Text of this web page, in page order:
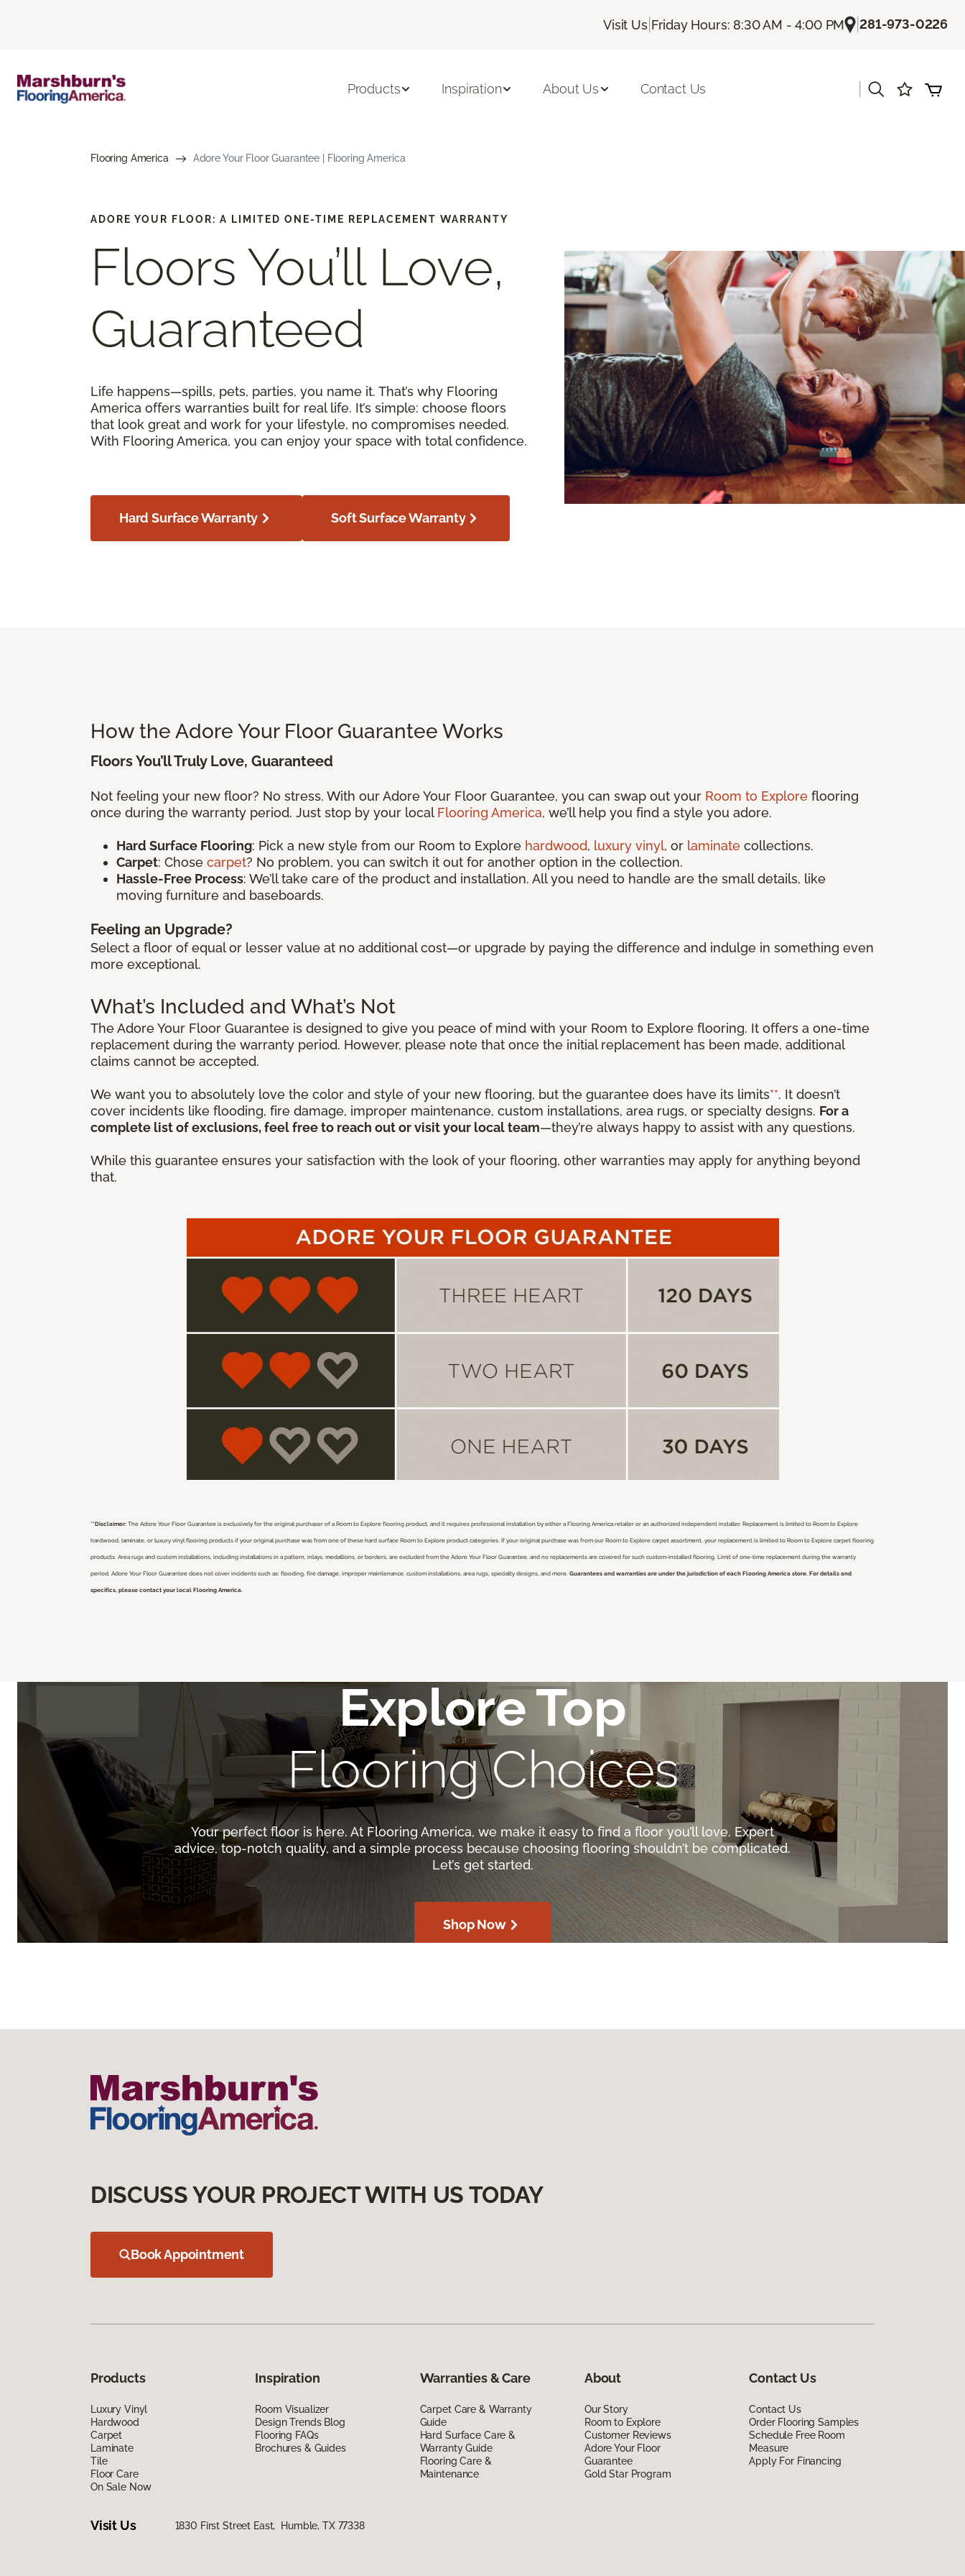
Visit Us| Friday Hours: 8:30 AM - 4:00 PM |281-973-0226
Products Inspiration About Us Contact Us
Flooring America Adore Your Floor Guarantee | Flooring America
ADORE YOUR FLOOR: A LIMITED ONE-TIME REPLACEMENT WARRANTY
Floors You’ll Love,
Guaranteed
Life happens—spills, pets, parties, you name it. That’s why Flooring
America offers warranties built for real life. It’s simple: choose floors
that look great and work for your lifestyle, no compromises needed.
With Flooring America, you can enjoy your space with total confidence.
Hard Surface Warranty Soft Surface Warranty
How the Adore Your Floor Guarantee Works
Floors You’ll Truly Love, Guaranteed
Not feeling your new floor? No stress. With our Adore Your Floor Guarantee, you can swap out your Room to Explore flooring
once during the warranty period. Just stop by your local Flooring America, we’ll help you find a style you adore.
Hard Surface Flooring: Pick a new style from our Room to Explore hardwood, luxury vinyl, or laminate collections.
Carpet: Chose carpet? No problem, you can switch it out for another option in the collection.
Hassle-Free Process: We’ll take care of the product and installation. All you need to handle are the small details, like
moving furniture and baseboards.
Feeling an Upgrade?
Select a floor of equal or lesser value at no additional cost—or upgrade by paying the difference and indulge in something even
more exceptional.
What’s Included and What’s Not
The Adore Your Floor Guarantee is designed to give you peace of mind with your Room to Explore flooring. It offers a one-time
replacement during the warranty period. However, please note that once the initial replacement has been made, additional
claims cannot be accepted.
We want you to absolutely love the color and style of your new flooring, but the guarantee does have its limits**. It doesn’t
cover incidents like flooding, fire damage, improper maintenance, custom installations, area rugs, or specialty designs. For a
complete list of exclusions, feel free to reach out or visit your local team—they’re always happy to assist with any questions.
While this guarantee ensures your satisfaction with the look of your flooring, other warranties may apply for anything beyond
that.
**Disclaimer: The Adore Your Floor Guarantee is exclusively for the original purchaser of a Room to Explore flooring product, and it requires professional installation by either a Flooring America retailer or an authorized independent installer. Replacement is limited to Room to Explore
hardwood, laminate, or luxury vinyl flooring products if your original purchase was from one of these hard surface Room to Explore product categories. If your original purchase was from our Room to Explore carpet assortment, your replacement is limited to Room to Explore carpet flooring
products. Area rugs and custom installations, including installations in a pattern, inlays, medallions, or borders, are excluded from the Adore Your Floor Guarantee, and no replacements are covered for such custom-installed flooring. Limit of one-time replacement during the warranty
period. Adore Your Floor Guarantee does not cover incidents such as: flooding, fire damage, improper maintenance, custom installations, area rugs, specialty designs, and more. Guarantees and warranties are under the jurisdiction of each Flooring America store. For details and
specifics, please contact your local Flooring America.
Explore Top
Flooring Choices
Your perfect floor is here. At Flooring America, we make it easy to find a floor you’ll love. Expert
advice, top-notch quality, and a simple process because choosing flooring shouldn’t be complicated.
Let’s get started.
Shop Now
DISCUSS YOUR PROJECT WITH US TODAY
Book Appointment
Products
Luxury Vinyl
Hardwood
Carpet
Laminate
Tile
Floor Care
On Sale Now
Inspiration
Room Visualizer
Design Trends Blog
Flooring FAQs
Brochures & Guides
Warranties & Care
Carpet Care & Warranty
Guide
Hard Surface Care &
Warranty Guide
Flooring Care &
Maintenance
About
Our Story
Room to Explore
Customer Reviews
Adore Your Floor
Guarantee
Gold Star Program
Contact Us
Contact Us
Order Flooring Samples
Schedule Free Room
Measure
Apply For Financing
Visit Us 1830 First Street East, Humble, TX 77338